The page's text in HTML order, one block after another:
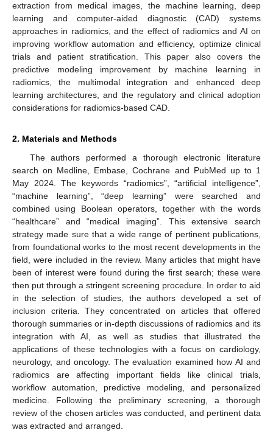
extraction from medical images, the machine learning, deep
learning and computer-aided diagnostic (CAD) systems
approaches in radiomics, and the effect of radiomics and AI on
improving workflow automation and efficiency, optimize clinical
trials and patient stratification. This paper also covers the
predictive modeling improvement by machine learning in
radiomics, the multimodal integration and enhanced deep
learning architectures, and the regulatory and clinical adoption
considerations for radiomics-based CAD.
2. Materials and Methods
The authors performed a thorough electronic literature
search on Medline, Embase, Cochrane and PubMed up to 1
May 2024. The keywords “radiomics”, “artificial intelligence”,
“machine learning”, “deep learning” were searched and
combined using Boolean operators, together with the words
“healthcare” and “medical imaging”. This extensive search
strategy made sure that a wide range of pertinent publications,
from foundational works to the most recent developments in the
field, were included in the review. Many articles that might have
been of interest were found during the first search; these were
then put through a stringent screening procedure. In order to aid
in the selection of studies, the authors developed a set of
inclusion criteria. They concentrated on articles that offered
thorough summaries or in-depth discussions of radiomics and its
integration with AI, as well as studies that illustrated the
applications of these technologies with a focus on cardiology,
neurology, and oncology. The evaluation examined how AI and
radiomics are affecting important fields like clinical trials,
workflow automation, predictive modeling, and personalized
medicine. Following the preliminary screening, a thorough
review of the chosen articles was conducted, and pertinent data
was extracted and arranged.